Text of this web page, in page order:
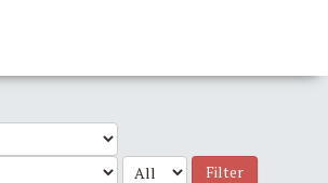
Filter